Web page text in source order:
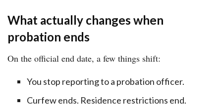
What actually changes when
probation ends
On the official end date, a few things shift:
You stop reporting to a probation officer.
Curfew ends. Residence restrictions end.